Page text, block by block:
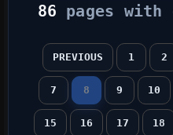
86 pages with
PREVIOUS 1 2
7 8 9 10
15 16 17 18